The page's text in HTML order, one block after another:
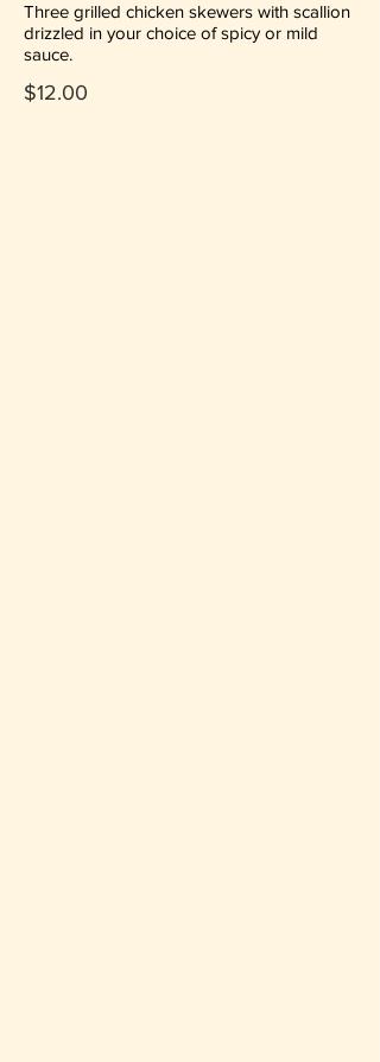
Three grilled chicken skewers with scallion
drizzled in your choice of spicy or mild
sauce.
$12.00